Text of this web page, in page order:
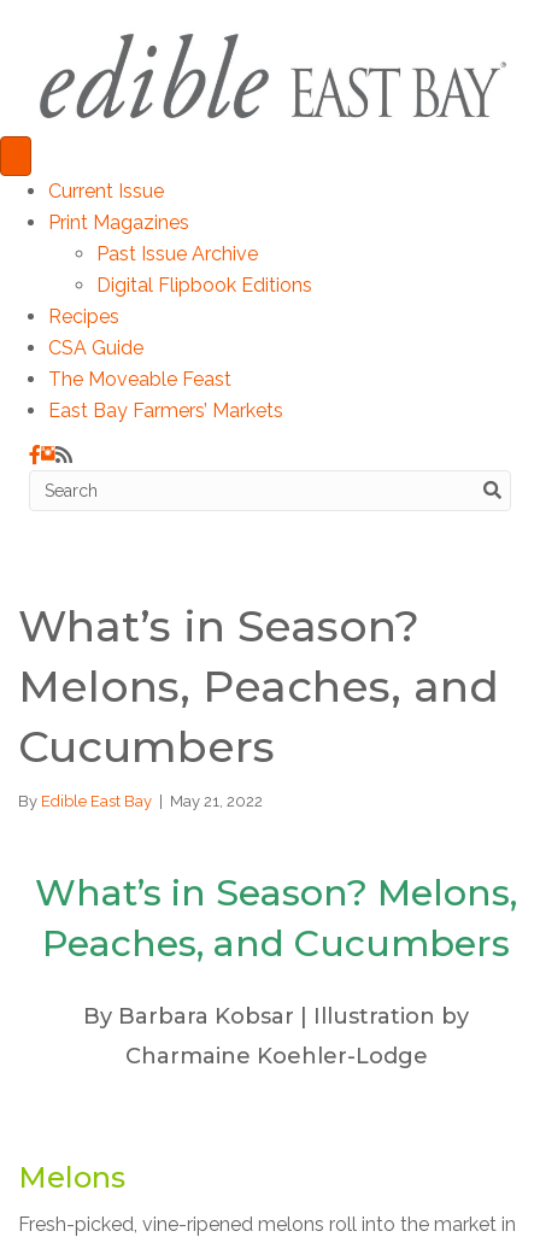
Current Issue
Print Magazines
Past Issue Archive
Digital Flipbook Editions
Recipes
CSA Guide
The Moveable Feast
East Bay Farmers’ Markets
What’s in Season?
Melons, Peaches, and
Cucumbers
By Edible East Bay | May 21, 2022
What’s in Season? Melons,
Peaches, and Cucumbers
By Barbara Kobsar | Illustration by
Charmaine Koehler-Lodge
Melons
Fresh-picked, vine-ripened melons roll into the market in